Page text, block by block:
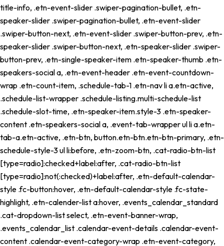
title-info, .etn-event-slider .swiper-pagination-bullet, .etn-
speaker-slider .swiper-pagination-bullet, .etn-event-slider
.swiper-button-next, .etn-event-slider .swiper-button-prev, .etn-
speaker-slider .swiper-button-next, .etn-speaker-slider .swiper-
button-prev, .etn-single-speaker-item .etn-speaker-thumb .etn-
speakers-social a, .etn-event-header .etn-event-countdown-
wrap .etn-count-item, .schedule-tab-1 .etn-nav li a.etn-active,
.schedule-list-wrapper .schedule-listing.multi-schedule-list
.schedule-slot-time, .etn-speaker-item.style-3 .etn-speaker-
content .etn-speakers-social a, .event-tab-wrapper ul li a.etn-
tab-a.etn-active, .etn-btn, button.etn-btn.etn-btn-primary, .etn-
schedule-style-3 ul li:before, .etn-zoom-btn, .cat-radio-btn-list
[type=radio]:checked+label:after, .cat-radio-btn-list
[type=radio]:not(:checked)+label:after, .etn-default-calendar-
style .fc-button:hover, .etn-default-calendar-style .fc-state-
highlight, .etn-calender-list a:hover, .events_calendar_standard
.cat-dropdown-list select, .etn-event-banner-wrap,
.events_calendar_list .calendar-event-details .calendar-event-
content .calendar-event-category-wrap .etn-event-category,